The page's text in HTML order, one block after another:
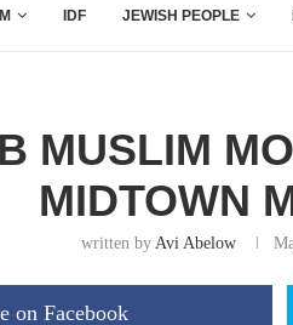
IDF JEWISH PEOPLE
MUSLIM
MIDTOWN
written by Avi Abelow
on Facebook